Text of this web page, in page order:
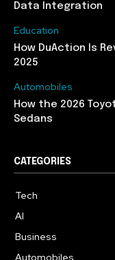
Data Integration
Education
How DuAction Is
2025
Automobiles
How the 2026
Sedans
CATEGORIES
Tech
AI
Business
Automobiles